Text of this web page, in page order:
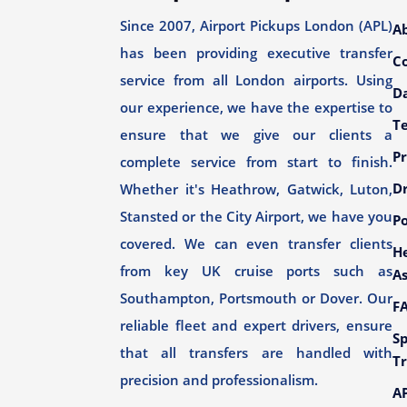
Since 2007, Airport Pickups London (APL)
has been providing executive transfer
service from all London airports. Using
our experience, we have the expertise to
ensure that we give our clients a
complete service from start to finish.
Whether it's Heathrow, Gatwick, Luton,
Stansted or the City Airport, we have you
covered. We can even transfer clients
from key UK cruise ports such as
Southampton, Portsmouth or Dover. Our
reliable fleet and expert drivers, ensure
that all transfers are handled with
precision and professionalism.